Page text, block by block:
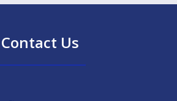
Contact Us